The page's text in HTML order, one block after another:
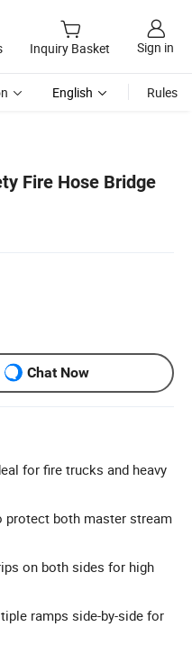
Inquiry Basket Sign in
English Rules
Fire Hose Bridge
Chat Now
for fire trucks and heavy
protect both master stream
on both sides for high
ramps side-by-side for